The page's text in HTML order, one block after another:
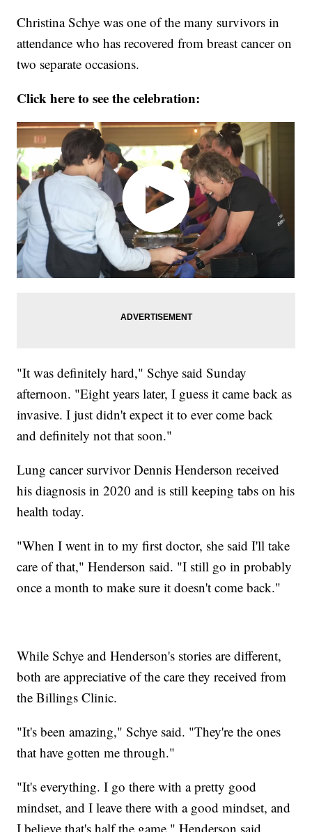
Christina Schye was one of the many survivors in
attendance who has recovered from breast cancer on
two separate occasions.
Click here to see the celebration:
"It was definitely hard," Schye said Sunday
afternoon. "Eight years later, I guess it came back as
invasive. I just didn't expect it to ever come back
and definitely not that soon."
Lung cancer survivor Dennis Henderson received
his diagnosis in 2020 and is still keeping tabs on his
health today.
"When I went in to my first doctor, she said I'll take
care of that," Henderson said. "I still go in probably
once a month to make sure it doesn't come back."
While Schye and Henderson's stories are different,
both are appreciative of the care they received from
the Billings Clinic.
"It's been amazing," Schye said. "They're the ones
that have gotten me through."
"It's everything. I go there with a pretty good
mindset, and I leave there with a good mindset, and
I believe that's half the game," Henderson said.